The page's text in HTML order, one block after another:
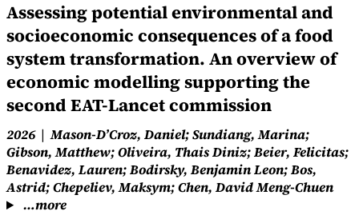
Assessing potential environmental and
socioeconomic consequences of a food
system transformation. An overview of
economic modelling supporting the
second EAT-Lancet commission
2026
Mason-D’Croz, Daniel; Sundiang, Marina;
Gibson, Matthew; Oliveira, Thais Diniz; Beier, Felicitas;
Benavidez, Lauren; Bodirsky, Benjamin Leon; Bos,
Astrid; Chepeliev, Maksym; Chen, David Meng-Chuen
…more